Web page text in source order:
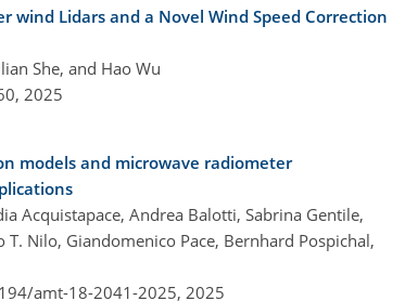
wind Lidars and a Novel Wind Speed Correction
She, and Hao Wu
2025
models and microwave radiometer
Acquistapace, Andrea Balotti, Sabrina Gentile,
Nilo, Giandomenico Pace, Bernhard Pospichal,
amt-18-2041-2025, 2025